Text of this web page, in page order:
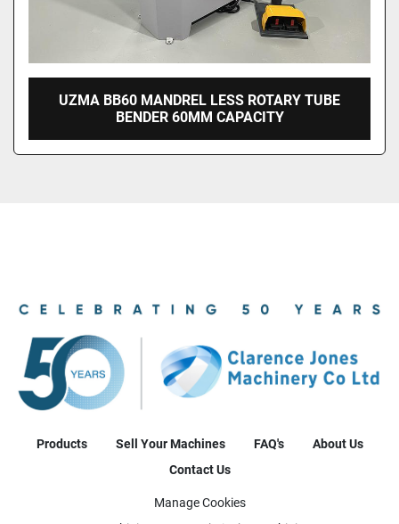
UZMA BB60 MANDREL LESS ROTARY TUBE
BENDER 60MM CAPACITY
Products Sell Your Machines FAQ's
About Us
Contact Us
Manage Cookies